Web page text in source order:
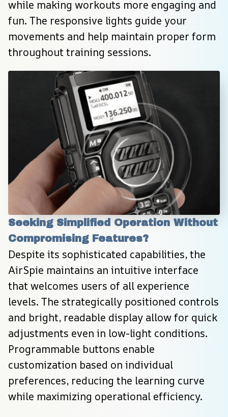
while making workouts more engaging and
fun. The responsive lights guide your
movements and help maintain proper form
throughout training sessions.
Seeking Simplified Operation Without
Compromising Features?
Despite its sophisticated capabilities, the
AirSpie maintains an intuitive interface
that welcomes users of all experience
levels. The strategically positioned controls
and bright, readable display allow for quick
adjustments even in low-light conditions.
Programmable buttons enable
customization based on individual
preferences, reducing the learning curve
while maximizing operational efficiency.